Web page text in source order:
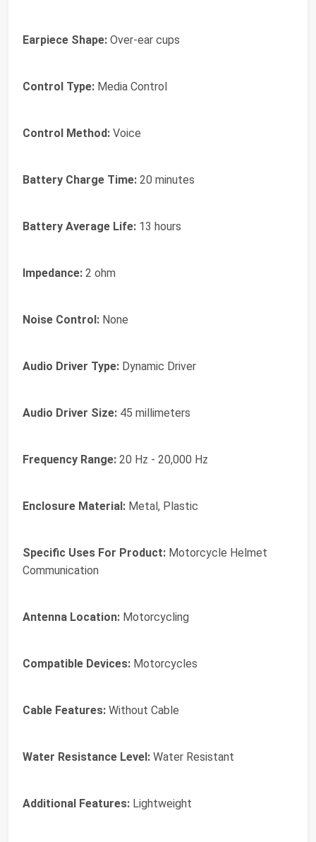
Earpiece Shape: Over-ear cups
Control Type: Media Control
Control Method: Voice
Battery Charge Time: 20 minutes
Battery Average Life: 13 hours
Impedance: 2 ohm
Noise Control: None
Audio Driver Type: Dynamic Driver
Audio Driver Size: 45 millimeters
Frequency Range: 20 Hz - 20,000 Hz
Enclosure Material: Metal, Plastic
Specific Uses For Product: Motorcycle Helmet
Communication
Antenna Location: Motorcycling
Compatible Devices: Motorcycles
Cable Features: Without Cable
Water Resistance Level: Water Resistant
Additional Features: Lightweight